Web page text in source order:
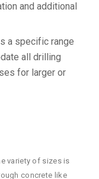
and additional
a specific range
all drilling
for larger or
variety of sizes is
concrete like